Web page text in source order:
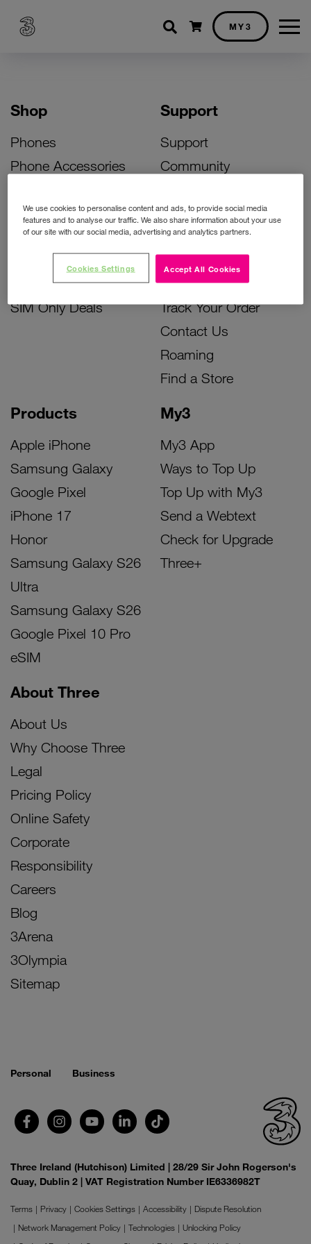
Shopping cart
MY3
Shop
Phones
Phone Accessories
Bill Pay Phone Deals
Prepay Phone Deals
Accessories Deals
SIM Only Deals
Products
Apple iPhone
Samsung Galaxy
Google Pixel
iPhone 17
Honor
Samsung Galaxy S26
Ultra
Samsung Galaxy S26
Google Pixel 10 Pro
eSIM
My3
My3 App
Ways to Top Up
Top Up with My3
Send a Webtext
Check for Upgrade
Three+
Support
Support
Community
Activate Your SIM
Unlock Your Phone
Instant Top Up
Device Support
Track Your Order
Contact Us
Roaming
Find a Store
About Three
About Us
Why Choose Three
Legal
Pricing Policy
Online Safety
Corporate
Responsibility
Careers
Blog
3Arena
3Olympia
Sitemap
Personal Business
Three Ireland (Hutchison) Limited | 28/29 Sir John Rogerson's
Quay, Dublin 2 | VAT Registration Number IE6336982T
Terms Privacy Cookies Settings Accessibility
Dispute Resolution
Network Management Policy
Technologies
Unlocking Policy
We use cookies to personalise content and ads, to provide social media
features and to analyse our traffic. We also share information about your use
of our site with our social media, advertising and analytics partners.
Accept All Cookies
Cookies Settings